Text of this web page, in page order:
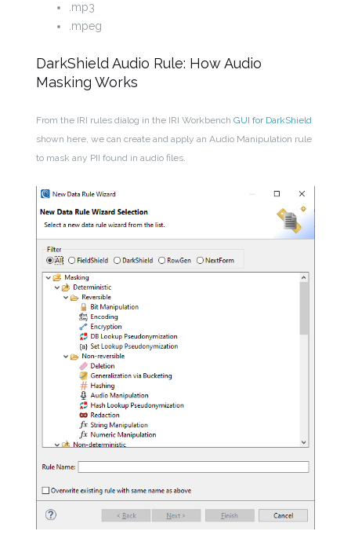
.mp3
.mpeg
DarkShield Audio Rule: How Audio
Masking Works
From the IRI rules dialog in the IRI WorkbenchGUI for DarkShield
shown here, we can create and apply an Audio Manipulation rule
to mask any PII found in audio files.